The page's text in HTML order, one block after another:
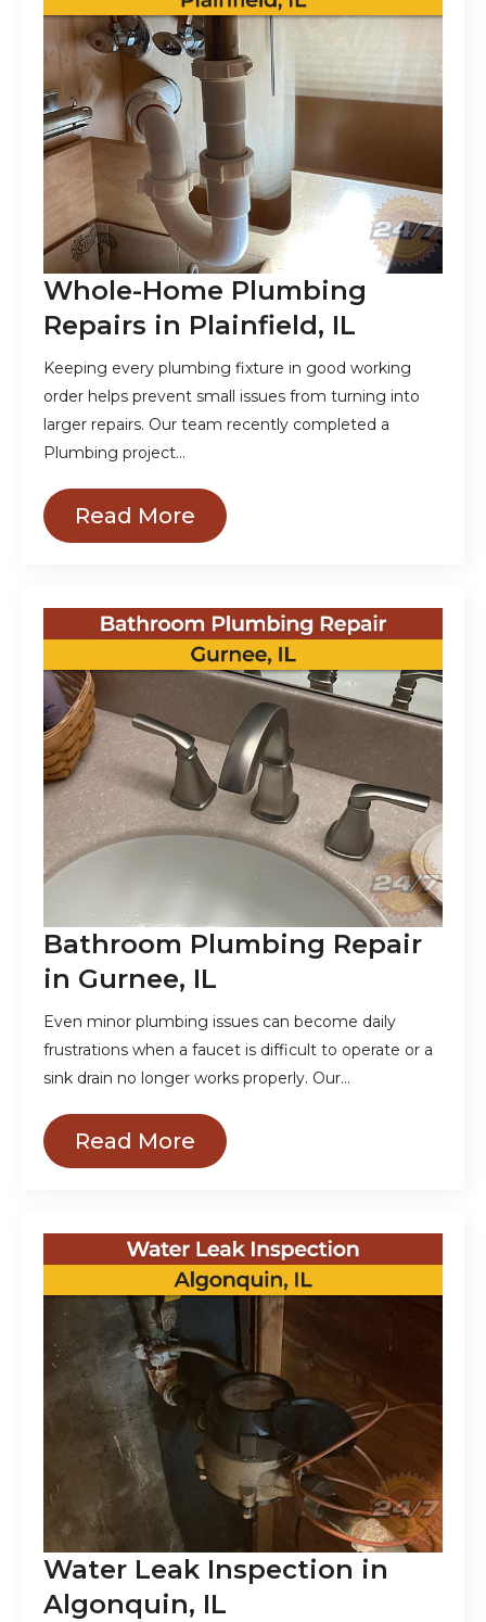
Whole-Home Plumbing
Repairs in Plainfield, IL
Keeping every plumbing fixture in good working
order helps prevent small issues from turning into
larger repairs. Our team recently completed a
Plumbing project…
Read More
Bathroom Plumbing Repair
in Gurnee, IL
Even minor plumbing issues can become daily
frustrations when a faucet is difficult to operate or a
sink drain no longer works properly. Our…
Read More
Water Leak Inspection in
Algonquin, IL